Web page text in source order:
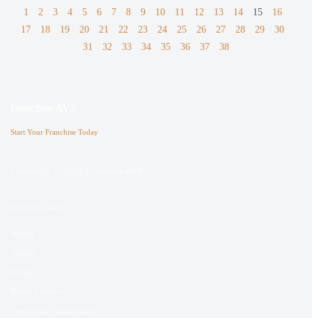
1 2 3 4 5 6 7 8 9 10 11 12 13 14 15
16
17
18 19 20 21 22 23 24 25 26 27 28 29
30
31
32 33 34 35 36 37 38
Start Your Franchise Today